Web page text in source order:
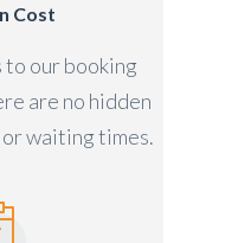
Cost
to our booking
are no hidden
waiting times.